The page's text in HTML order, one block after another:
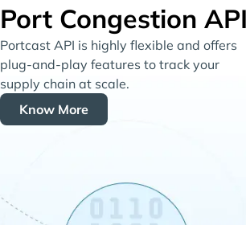
Port Congestion API
Portcast API is highly flexible and offers
plug-and-play features to track your
supply chain at scale.
Know More